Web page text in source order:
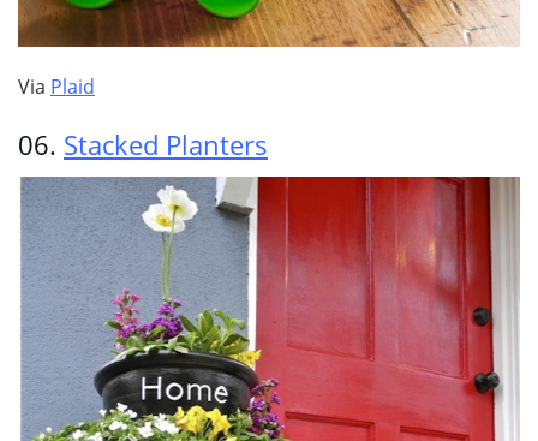
Via Plaid
06. Stacked Planters